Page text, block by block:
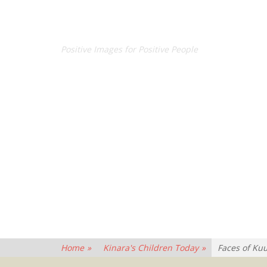
Positive Images for Positive People
Home » Kinara's Children Today » Faces of